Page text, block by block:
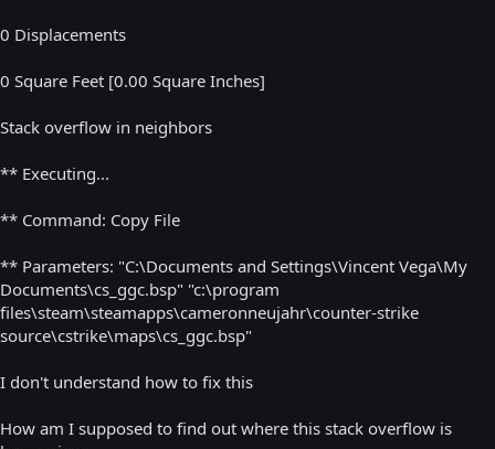
0 Displacements
0 Square Feet [0.00 Square Inches]
Stack overflow in neighbors
** Executing...
** Command: Copy File
** Parameters: "C:\Documents and Settings\Vincent Vega\My
Documents\cs_ggc.bsp" "c:\program
files\steam\steamapps\cameronneujahr\counter-strike
source\cstrike\maps\cs_ggc.bsp"
I don't understand how to fix this
How am I supposed to find out where this stack overflow is